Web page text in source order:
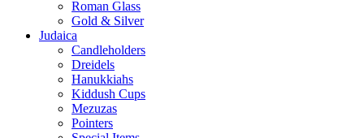
Roman Glass
Gold & Silver
Judaica
Candleholders
Dreidels
Hanukkiahs
Kiddush Cups
Mezuzas
Pointers